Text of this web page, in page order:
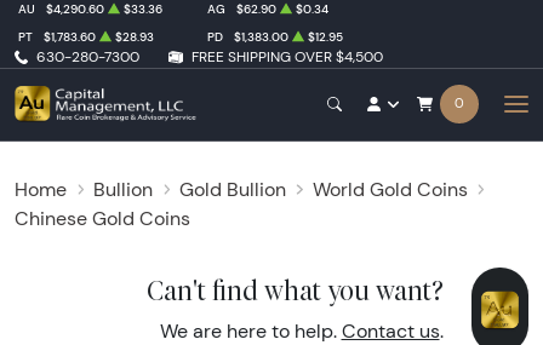
630-280-7300 FREE SHIPPING OVER $4,500
AU $4,290.60 $33.36 AG $62.90
$0.34
PT
$1,783.60 $28.93 PD $1,383.00 $12.95
0
Home Bullion Gold Bullion
World Gold Coins
Chinese Gold Coins
Can't find what you want?
We are here to help. Contact us.